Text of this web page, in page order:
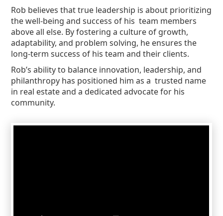
Rob believes that true leadership is about prioritizing
the well-being and success of his team members
above all else. By fostering a culture of growth,
adaptability, and problem solving, he ensures the
long-term success of his team and their clients.
Rob’s ability to balance innovation, leadership, and
philanthropy has positioned him as a trusted name
in real estate and a dedicated advocate for his
community.